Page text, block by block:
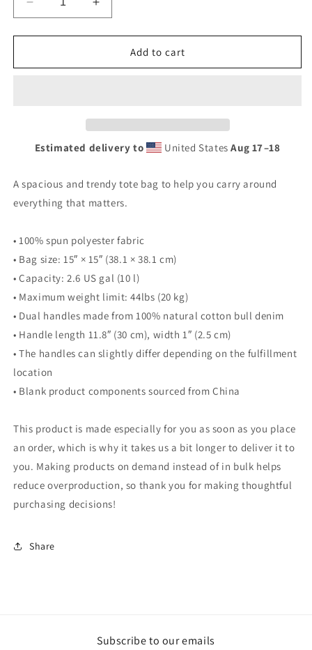
Decrease
quantity
for
Sushi
Increase
quantity
for
Munch
Sushi
Add to cart
Estimated delivery to United StatesAug 17⁠–18
A spacious and trendy tote bag to help you carry around
everything that matters.
• 100% spun polyester fabric
• Bag size: 15″ × 15″ (38.1 × 38.1 cm)
• Capacity: 2.6 US gal (10 l)
• Maximum weight limit: 44lbs (20 kg)
• Dual handles made from 100% natural cotton bull denim
• Handle length 11.8″ (30 cm), width 1″ (2.5 cm)
• The handles can slightly differ depending on the fulfillment
location
• Blank product components sourced from China
This product is made especially for you as soon as you place
an order, which is why it takes us a bit longer to deliver it to
you. Making products on demand instead of in bulk helps
reduce overproduction, so thank you for making thoughtful
purchasing decisions!
Share
Subscribe to our emails